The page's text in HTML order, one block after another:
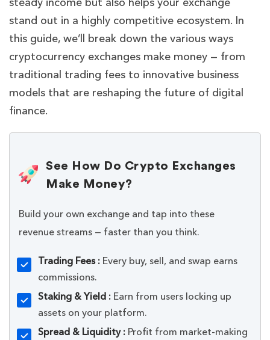
stand out in a highly competitive ecosystem. In
this guide, we’ll break down the various ways
cryptocurrency exchanges make money — from
traditional trading fees to innovative business
models that are reshaping the future of digital
finance.
See How Do Crypto Exchanges
Make Money?
Build your own exchange and tap into these
revenue streams — faster than you think.
Trading Fees : Every buy, sell, and swap earns
commissions.
Staking & Yield : Earn from users locking up
assets on your platform.
Spread & Liquidity : Profit from market-making